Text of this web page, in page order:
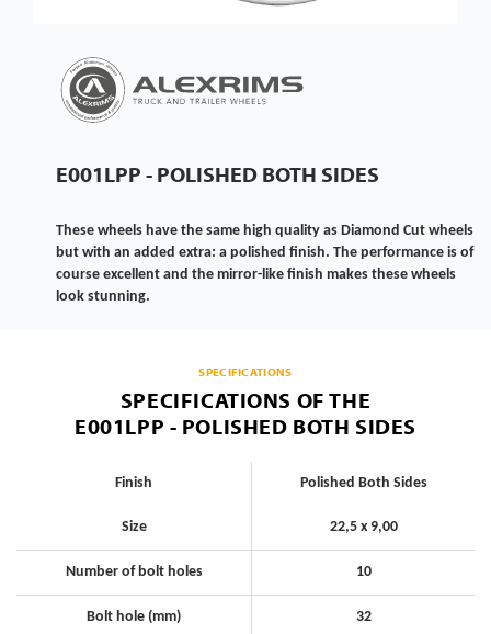
E001LPP - POLISHED BOTH SIDES
These wheels have the same high quality as Diamond Cut wheels
but with an added extra: a polished finish. The performance is of
course excellent and the mirror-like finish makes these wheels
look stunning.
SPECIFICATIONS
SPECIFICATIONS OF THE
E001LPP - POLISHED BOTH SIDES
Finish Polished Both Sides
Size 22,5 x 9,00
Number of bolt holes 10
Bolt hole (mm) 32